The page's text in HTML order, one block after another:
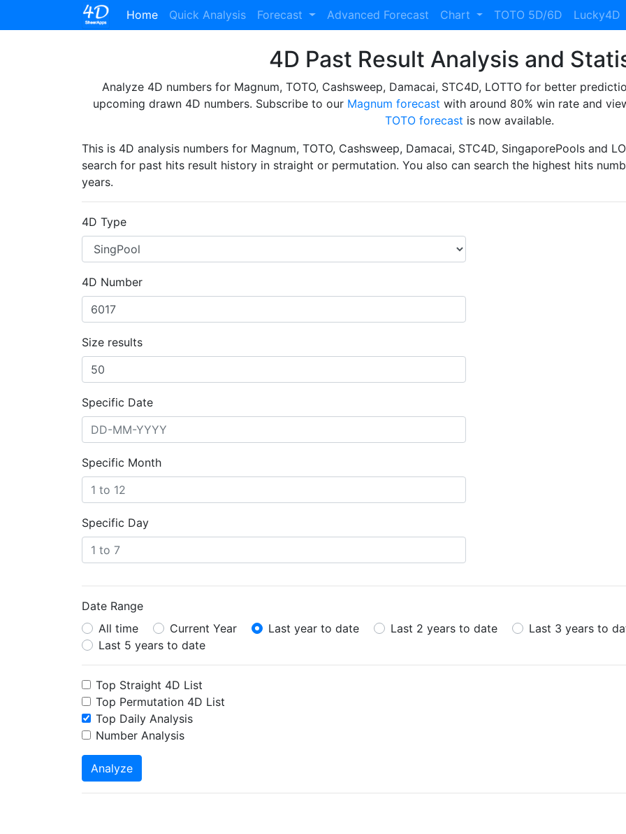
Home(current)
Quick Analysis Forecast Advanced Forecast Chart TOTO 5D/6D Lucky4D
4D Past Result Analysis and
Analyze 4D numbers for Magnum, TOTO, Cashsweep, Damacai, STC4D, LOTTO for better
upcoming drawn 4D numbers. Subscribe to our Magnum forecast with around 80% win rate and
TOTO forecast is now available.
This is 4D analysis numbers for Magnum, TOTO, Cashsweep, Damacai, STC4D, SingaporePools and
search for past hits result history in straight or permutation. You also can search the highest hits
years.
4D Type
4D Number
Size results
Specific Date
Specific Month
Specific Day
Date Range
All time
Current Year Last year to date Last 2 years to date Last 3 years to
Last 5 years to date
Top Straight 4D List
Top Permutation 4D List
Top Daily Analysis
Number Analysis
Analyze